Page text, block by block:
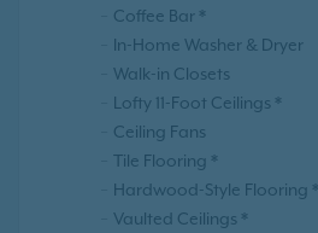
Coffee Bar *
In-Home Washer & Dryer
Walk-in Closets
Lofty 11-Foot Ceilings *
Ceiling Fans
Tile Flooring *
Hardwood-Style Flooring *
Vaulted Ceilings *